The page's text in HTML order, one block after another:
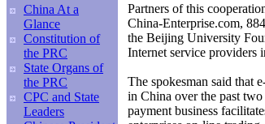
China At a
Glance
Constitution of
the PRC
State Organs of
the PRC
CPC and State
Leaders
Partners of this
China-Enterprise.com,
the Beijing University
Internet service providers
The spokesman said that
in China over the past
payment business